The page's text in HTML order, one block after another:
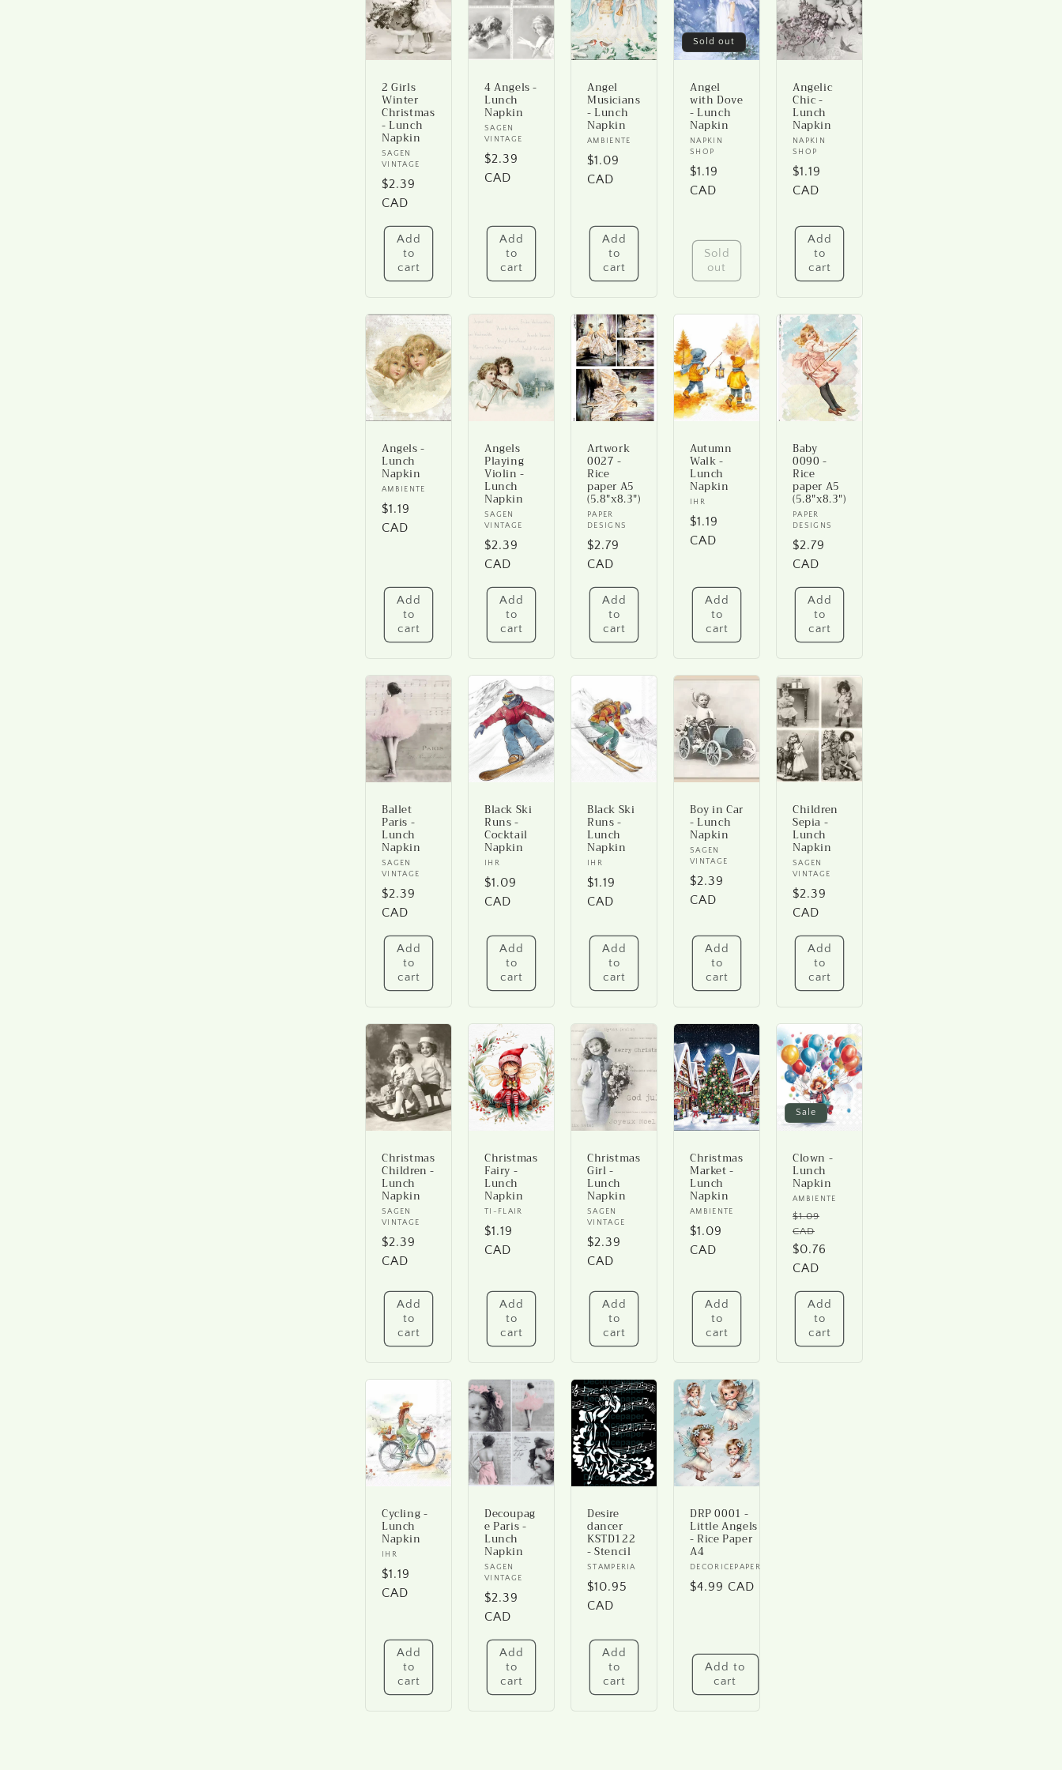
o
n
2 Girls
Winter
Christmas
- Lunch
Napkin
Vendor:
SAGEN
VINTAGE
Regular
price
$2.39
CAD
Add
to
cart
4 Angels -
Lunch
Napkin
Vendor:
SAGEN
VINTAGE
Regular
price
$2.39
CAD
Add
to
cart
Angel
Musicians
- Lunch
Napkin
Vendor:
AMBIENTE
Regular
price
$1.09
CAD
Add
to
cart
Sold out
Angel
with Dove
- Lunch
Napkin
Vendor:
NAPKIN
SHOP
Regular
price
$1.19
CAD
Sold
out
Angelic
Chic -
Lunch
Napkin
Vendor:
NAPKIN
SHOP
Regular
price
$1.19
CAD
Add
to
cart
Angels -
Lunch
Napkin
Vendor:
AMBIENTE
Regular
price
$1.19
CAD
Add
to
cart
Angels
Playing
Violin -
Lunch
Napkin
Vendor:
SAGEN
VINTAGE
Regular
price
$2.39
CAD
Add
to
cart
Artwork
0027 -
Rice
paper A5
(5.8"x8.3")
Vendor:
PAPER
DESIGNS
Regular
price
$2.79
CAD
Add
to
cart
Autumn
Walk -
Lunch
Napkin
Vendor:
IHR
Regular
price
$1.19
CAD
Add
to
cart
Baby
0090 -
Rice
paper A5
(5.8"x8.3")
Vendor:
PAPER
DESIGNS
Regular
price
$2.79
CAD
Add
to
cart
Ballet
Paris -
Lunch
Napkin
Vendor:
SAGEN
VINTAGE
Regular
price
$2.39
CAD
Add
to
cart
Black Ski
Runs -
Cocktail
Napkin
Vendor:
IHR
Regular
price
$1.09
CAD
Add
to
cart
Black Ski
Runs -
Lunch
Napkin
Vendor:
IHR
Regular
price
$1.19
CAD
Add
to
cart
Boy in Car
- Lunch
Napkin
Vendor:
SAGEN
VINTAGE
Regular
price
$2.39
CAD
Add
to
cart
Children
Sepia -
Lunch
Napkin
Vendor:
SAGEN
VINTAGE
Regular
price
$2.39
CAD
Add
to
cart
Christmas
Children -
Lunch
Napkin
Vendor:
SAGEN
VINTAGE
Regular
price
$2.39
CAD
Add
to
cart
Christmas
Fairy -
Lunch
Napkin
Vendor:
TI-FLAIR
Regular
price
$1.19
CAD
Add
to
cart
Christmas
Girl -
Lunch
Napkin
Vendor:
SAGEN
VINTAGE
Regular
price
$2.39
CAD
Add
to
cart
Christmas
Market -
Lunch
Napkin
Vendor:
AMBIENTE
Regular
price
$1.09
CAD
Add
to
cart
Sale
Clown -
Lunch
Napkin
Vendor:
AMBIENTE
Regular
price
$1.09
CAD
Sale
price
$0.76
CAD
Add
to
cart
Cycling -
Lunch
Napkin
Vendor:
IHR
Regular
price
$1.19
CAD
Add
to
cart
Decoupag
e Paris -
Lunch
Napkin
Vendor:
SAGEN
VINTAGE
Regular
price
$2.39
CAD
Add
to
cart
Desire
dancer
KSTD122
- Stencil
Vendor:
STAMPERIA
Regular
price
$10.95
CAD
Add
to
cart
DRP 0001 -
Little Angels
- Rice Paper
A4
Vendor:
DECORICEPAPER
Regular
$4.99 CAD
Add to
cart